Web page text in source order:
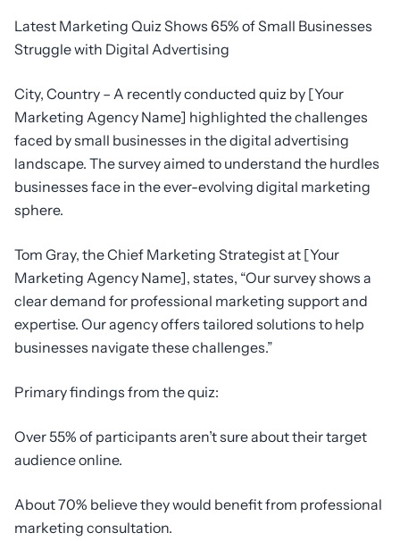
Latest Marketing Quiz Shows 65% of Small Businesses
Struggle with Digital Advertising
City, Country – A recently conducted quiz by [Your
Marketing Agency Name] highlighted the challenges
faced by small businesses in the digital advertising
landscape. The survey aimed to understand the hurdles
businesses face in the ever-evolving digital marketing
sphere.
Tom Gray, the Chief Marketing Strategist at [Your
Marketing Agency Name], states, “Our survey shows a
clear demand for professional marketing support and
expertise. Our agency offers tailored solutions to help
businesses navigate these challenges.”
Primary findings from the quiz:
Over 55% of participants aren’t sure about their target
audience online.
About 70% believe they would benefit from professional
marketing consultation.